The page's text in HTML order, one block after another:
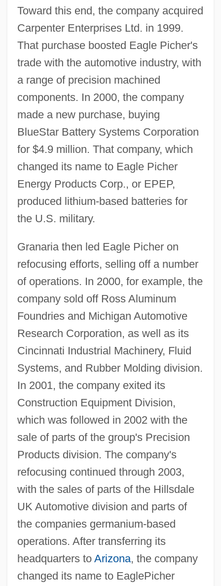
Toward this end, the company acquired
Carpenter Enterprises Ltd. in 1999.
That purchase boosted Eagle Picher's
trade with the automotive industry, with
a range of precision machined
components. In 2000, the company
made a new purchase, buying
BlueStar Battery Systems Corporation
for $4.9 million. That company, which
changed its name to Eagle Picher
Energy Products Corp., or EPEP,
produced lithium-based batteries for
the U.S. military.
Granaria then led Eagle Picher on
refocusing efforts, selling off a number
of operations. In 2000, for example, the
company sold off Ross Aluminum
Foundries and Michigan Automotive
Research Corporation, as well as its
Cincinnati Industrial Machinery, Fluid
Systems, and Rubber Molding division.
In 2001, the company exited its
Construction Equipment Division,
which was followed in 2002 with the
sale of parts of the group's Precision
Products division. The company's
refocusing continued through 2003,
with the sales of parts of the Hillsdale
UK Automotive division and parts of
the companies germanium-based
operations. After transferring its
headquarters to Arizona, the company
changed its name to EaglePicher